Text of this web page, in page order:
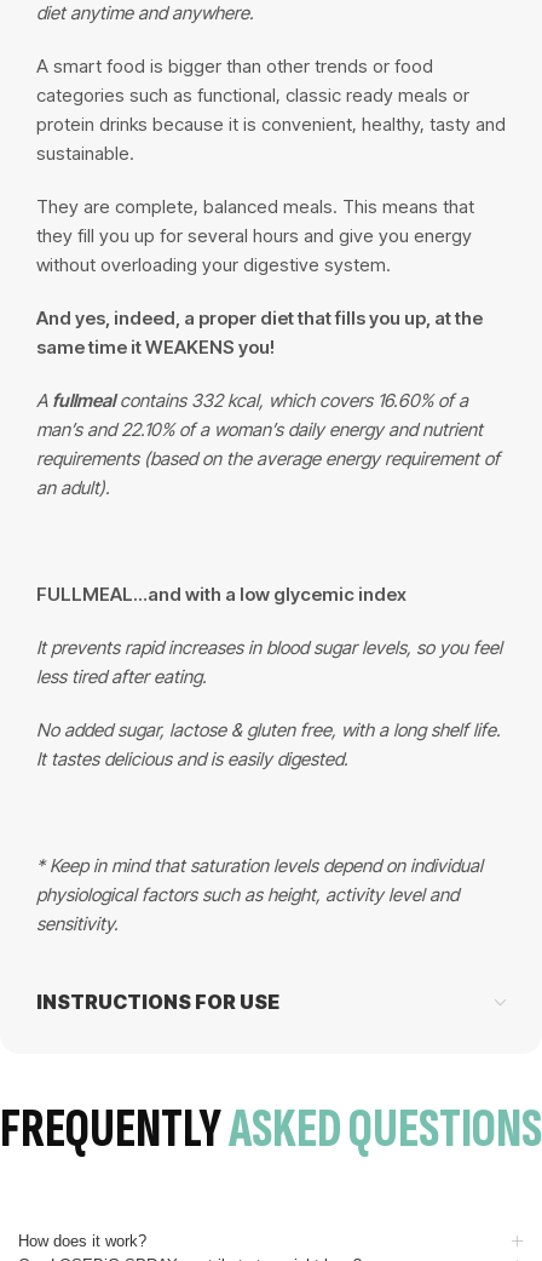
diet anytime and anywhere.
A smart food is bigger than other trends or food
categories such as functional, classic ready meals or
protein drinks because it is convenient, healthy, tasty and
sustainable.
They are complete, balanced meals. This means that
they fill you up for several hours and give you energy
without overloading your digestive system.
And yes, indeed, a proper diet that fills you up, at the
same time it WEAKENS you!
A fullmealcontains 332 kcal, which covers 16.60% of a
man’s and 22.10% of a woman’s daily energy and nutrient
requirements (based on the average energy requirement of
an adult).
FULLMEAL…and with a low glycemic index
It prevents rapid increases in blood sugar levels, so you feel
less tired after eating.
No added sugar, lactose & gluten free, with a long shelf life.
It tastes delicious and is easily digested.
* Keep in mind that saturation levels depend on individual
physiological factors such as height, activity level and
sensitivity.
INSTRUCTIONS FOR USE
FREQUENTLYASKED QUESTIONS
How does it work?